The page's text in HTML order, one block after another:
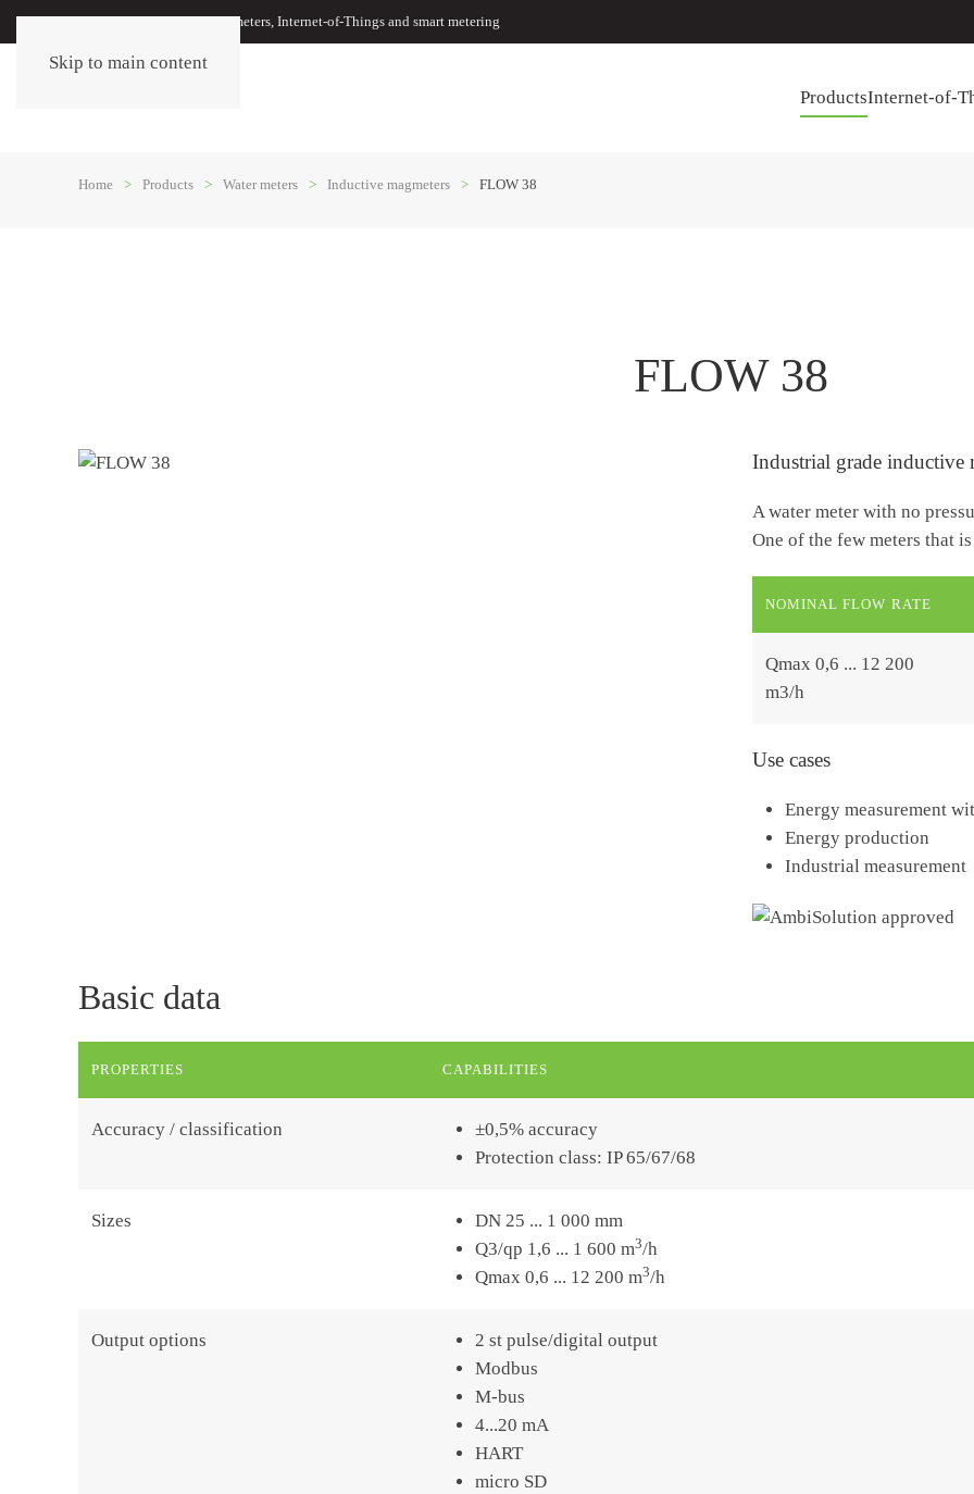
Skip to main content
Oil meters, energy meters, water meters, Internet-of-Things and smart metering
ProductsInternet-of-
Home Products Water meters Inductive magmeters FLOW 38
FLOW 38
Industrial grade inductive
A water meter with no
One of the few meters that
NOMINAL FLOW RATE
Qmax 0,6 ... 12 200
m3/h
Use cases
Energy measurement
Energy production
Industrial measurement
Basic data
PROPERTIES CAPABILITIES
Accuracy / classification
±0,5% accuracy
Protection class: IP 65/67/68
Sizes
DN 25 ... 1 000 mm
Q3/qp 1,6 ... 1 600 m3/h
Qmax 0,6 ... 12 200 m3/h
Output options
2 st pulse/digital output
Modbus
M-bus
4...20 mA
HART
micro SD